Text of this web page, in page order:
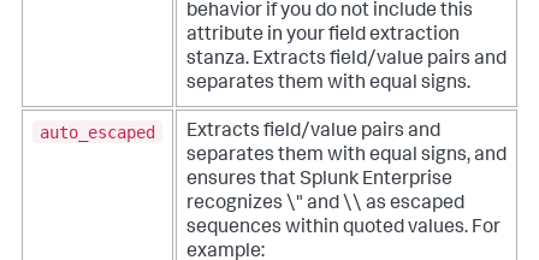
behavior if you do not include this
attribute in your field extraction
stanza. Extracts field/value pairs and
separates them with equal signs.
auto_escaped
Extracts field/value pairs and
separates them with equal signs, and
ensures that Splunk Enterprise
recognizes \" and \\ as escaped
sequences within quoted values. For
example: